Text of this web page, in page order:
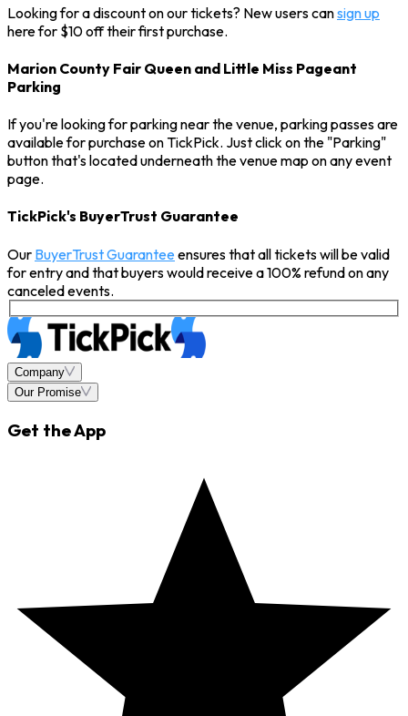
Looking for a discount on our tickets? New users cansign up
here for $10 off their first purchase.
Marion County Fair Queen and Little Miss Pageant
Parking
If you're looking for parking near the venue, parking passes are
available for purchase on TickPick. Just click on the "Parking"
button that's located underneath the venue map on any event
page.
TickPick's BuyerTrust Guarantee
Our BuyerTrust Guaranteeensures that all tickets will be valid
for entry and that buyers would receive a 100% refund on any
canceled events.
Company
Our Promise
Get the App